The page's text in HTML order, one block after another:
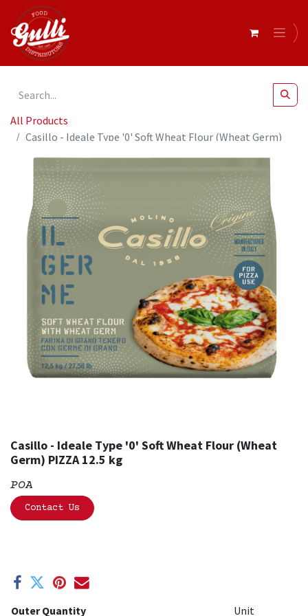
All Products
Casillo - Ideale Type '0' Soft Wheat Flour (Wheat Germ)
Casillo - Ideale Type '0' Soft Wheat Flour (Wheat
Germ) PIZZA 12.5 kg
POA
Contact Us
Outer Quantity Unit